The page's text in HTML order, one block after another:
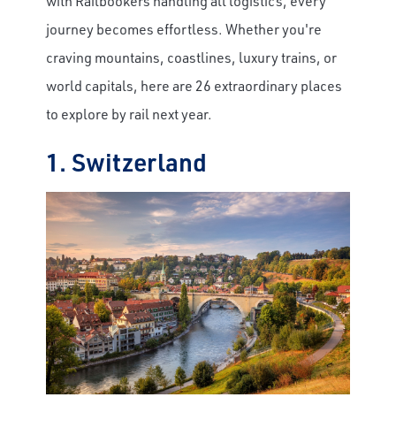
journey becomes effortless. Whether you're
craving mountains, coastlines, luxury trains, or
world capitals, here are 26 extraordinary places
to explore by rail next year.
1. Switzerland